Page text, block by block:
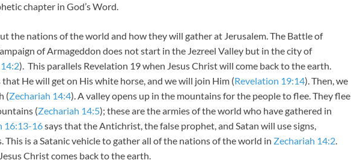
chapter in God’s Word.
the nations of the world and how they will gather at Jerusalem. The Battle of
of Armageddon does not start in the Jezreel Valley but in the city of
). This parallels Revelation 19when Jesus Christ will come back to the earth.
that He will get on His white horse, and we will join Him (Revelation 19:14). Then, we
(Zechariah 14:4). A valley opens up in the mountains for the people to flee. They flee
(Zechariah 14:5); these are the armies of the world who have gathered in
16:13-16says that the Antichrist, the false prophet, and Satan will use signs,
This is a Satanic vehicle to gather all of the nations of the world in Zechariah 14:2.
Christ comes back to the earth.